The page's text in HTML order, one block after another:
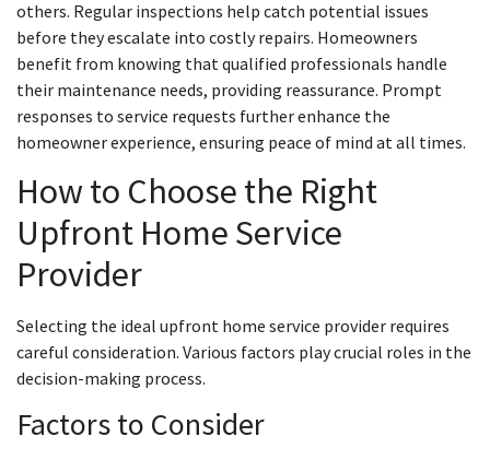
others. Regular inspections help catch potential issues
before they escalate into costly repairs. Homeowners
benefit from knowing that qualified professionals handle
their maintenance needs, providing reassurance. Prompt
responses to service requests further enhance the
homeowner experience, ensuring peace of mind at all times.
How to Choose the Right
Upfront Home Service
Provider
Selecting the ideal upfront home service provider requires
careful consideration. Various factors play crucial roles in the
decision-making process.
Factors to Consider